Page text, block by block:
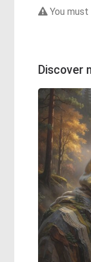
You
Discover